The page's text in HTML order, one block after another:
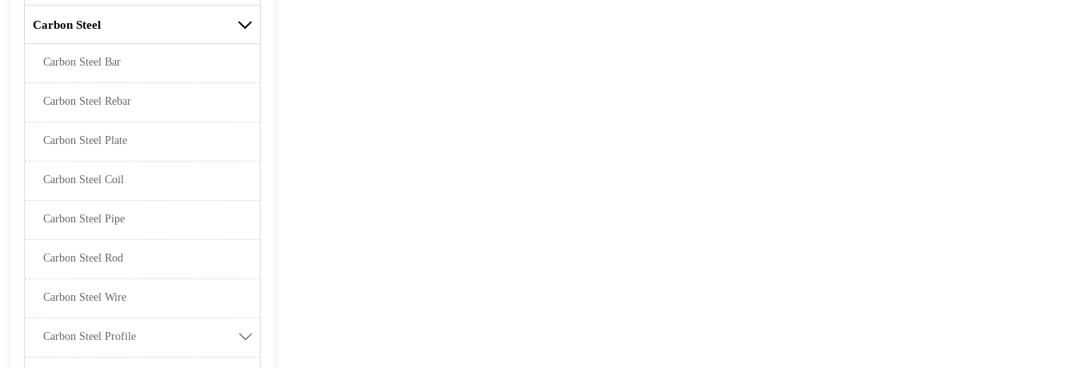
Carbon Steel 
Carbon Steel Bar
Carbon Steel Rebar
Carbon Steel Plate
Carbon Steel Coil
Carbon Steel Pipe
Carbon Steel Rod
Carbon Steel Wire
Carbon Steel Profile 